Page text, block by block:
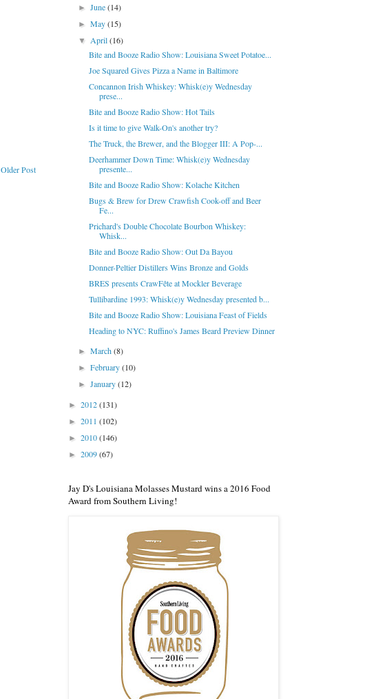
Older Post
►June(14)
►May(15)
▼April(16)
Bite and Booze Radio Show: Louisiana Sweet Potatoe...
Joe Squared Gives Pizza a Name in Baltimore
Concannon Irish Whiskey: Whisk(e)y Wednesday
prese...
Bite and Booze Radio Show: Hot Tails
Is it time to give Walk-On's another try?
The Truck, the Brewer, and the Blogger III: A Pop-...
Deerhammer Down Time: Whisk(e)y Wednesday
presente...
Bite and Booze Radio Show: Kolache Kitchen
Bugs & Brew for Drew Crawfish Cook-off and Beer
Fe...
Prichard's Double Chocolate Bourbon Whiskey:
Whisk...
Bite and Booze Radio Show: Out Da Bayou
Donner-Peltier Distillers Wins Bronze and Golds
BRES presents CrawFête at Mockler Beverage
Tullibardine 1993: Whisk(e)y Wednesday presented b...
Bite and Booze Radio Show: Louisiana Feast of Fields
Heading to NYC: Ruffino's James Beard Preview Dinner
►March(8)
►February(10)
►January(12)
► 2012(131)
► 2011 (102)
► 2010(146)
► 2009(67)
Jay D's Louisiana Molasses Mustard wins a 2016 Food
Award from Southern Living!